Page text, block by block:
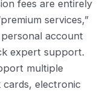
fees are entirely
services,”
account
expert support.
multiple
electronic